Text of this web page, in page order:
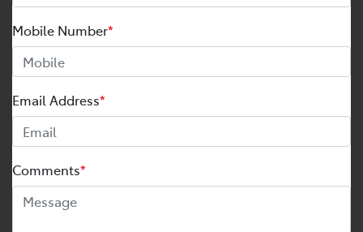
Mobile Number*
Email Address*
Comments*